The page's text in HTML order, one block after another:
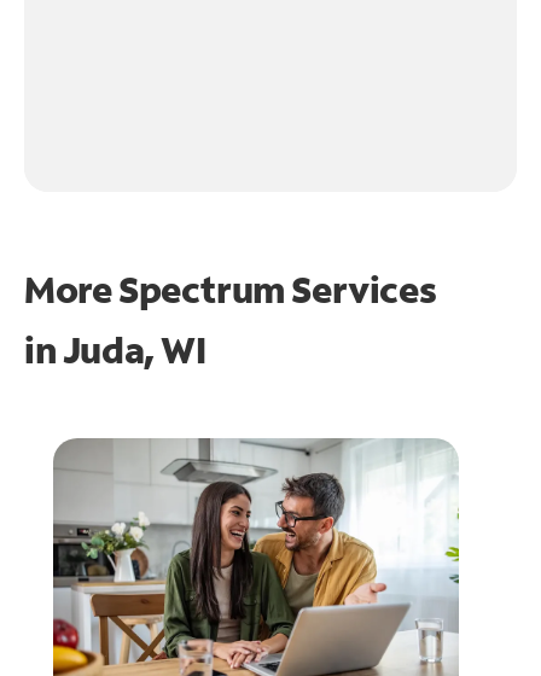
More Spectrum Services
inJuda, WI